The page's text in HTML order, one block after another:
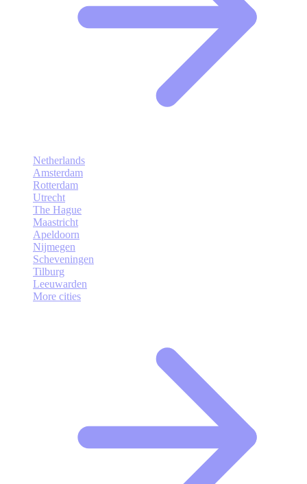
Netherlands
Amsterdam
Rotterdam
Utrecht
The Hague
Maastricht
Apeldoorn
Nijmegen
Scheveningen
Tilburg
Leeuwarden
More cities